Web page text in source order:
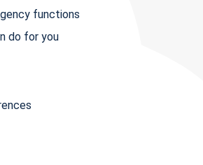
functions
do for you